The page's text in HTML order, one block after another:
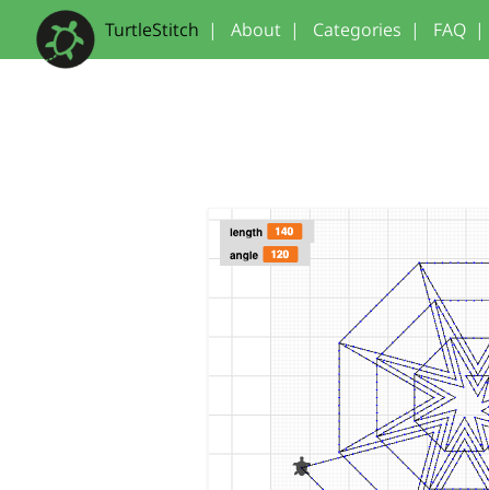
TurtleStitch | About | Categories | FAQ |